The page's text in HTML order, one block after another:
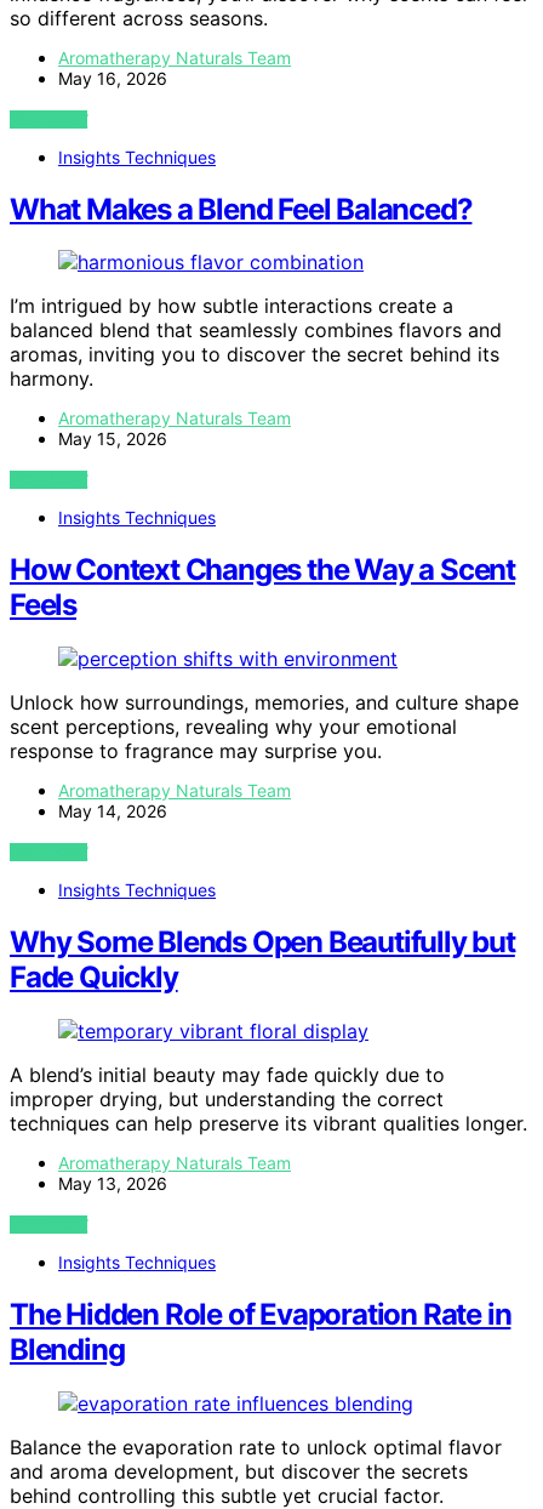
so different across seasons.
Aromatherapy Naturals Team
May 16, 2026
VIEW POST
Insights Techniques
What Makes a Blend Feel Balanced?
I’m intrigued by how subtle interactions create a
balanced blend that seamlessly combines flavors and
aromas, inviting you to discover the secret behind its
harmony.
Aromatherapy Naturals Team
May 15, 2026
VIEW POST
Insights Techniques
How Context Changes the Way a Scent
Feels
Unlock how surroundings, memories, and culture shape
scent perceptions, revealing why your emotional
response to fragrance may surprise you.
Aromatherapy Naturals Team
May 14, 2026
VIEW POST
Insights Techniques
Why Some Blends Open Beautifully but
Fade Quickly
A blend’s initial beauty may fade quickly due to
improper drying, but understanding the correct
techniques can help preserve its vibrant qualities longer.
Aromatherapy Naturals Team
May 13, 2026
VIEW POST
Insights Techniques
The Hidden Role of Evaporation Rate in
Blending
Balance the evaporation rate to unlock optimal flavor
and aroma development, but discover the secrets
behind controlling this subtle yet crucial factor.